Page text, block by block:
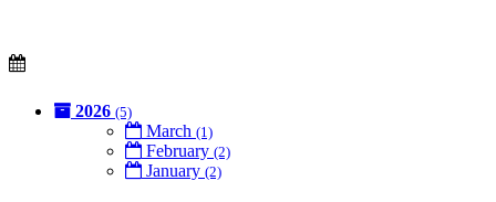
2026 (5)
March (1)
February (2)
January (2)